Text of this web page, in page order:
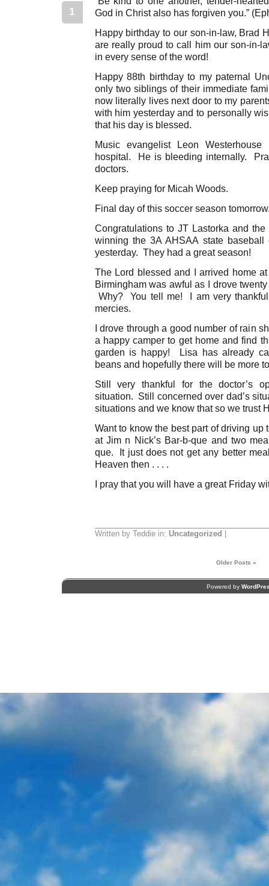
1
God in Christ also has forgiven you.”
Happy birthday to our son-in-law, Brad
are really proud to call him our son-in-
in every sense of the word!
Happy 88th birthday to my paternal
only two siblings of their immediate
now literally lives next door to my
with him yesterday and to personally
that his day is blessed.
Music evangelist Leon
hospital. He is bleeding internally.
doctors.
Keep praying for Micah Woods.
Final day of this soccer season
Congratulations to JT Lastorka and
winning the 3A AHSAA state baseball
yesterday. They had a great season!
The Lord blessed and I arrived home
Birmingham was awful as I drove
Why? You tell me! I am very
mercies.
I drove through a good number of rain
a happy camper to get home and find
garden is happy! Lisa has already
beans and hopefully there will be more
Still very thankful for the doctor’s
situation. Still concerned over dad’s
situations and we know that so we trust
Want to know the best part of driving
at Jim n Nick’s Bar-b-que and two
que. It just does not get any better
Heaven then . . . .
I pray that you will have a great Friday
Written by Teddie in: Uncategorized
Older Posts »
Powered by